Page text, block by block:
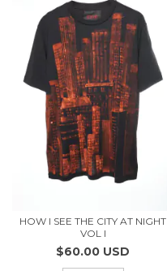
HOW I SEE THE CITY AT NIGHT
VOL I
$60.00 USD